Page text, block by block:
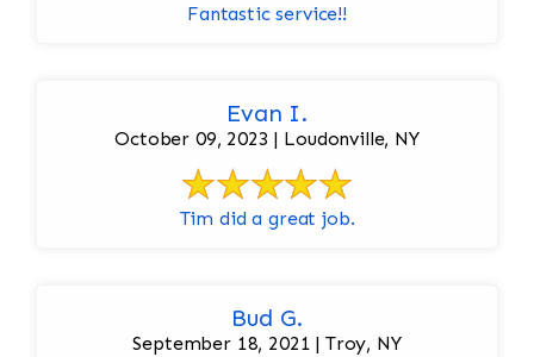
Fantastic service!!
Evan I.
October 09, 2023 | Loudonville, NY
Tim did a great job.
Bud G.
September 18, 2021 | Troy, NY